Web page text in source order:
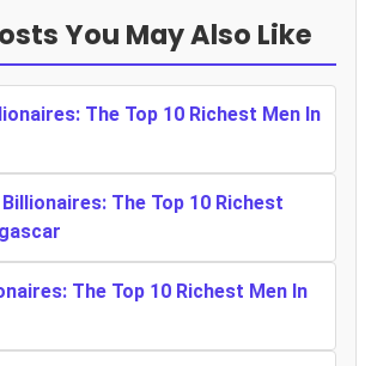
You May Also Like
The Top 10 Richest Men In
The Top 10 Richest
The Top 10 Richest Men In